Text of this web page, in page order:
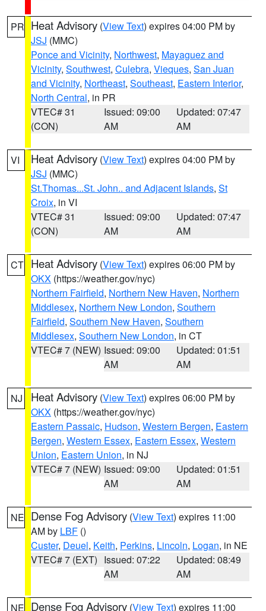
PR Heat Advisory (View Text) expires 04:00 PM by
JSJ (MMC)
Ponce and Vicinity, Northwest, Mayaguez and
Vicinity, Southwest, Culebra, Vieques, San Juan
and Vicinity, Northeast, Southeast, Eastern Interior,
North Central, in PR
VTEC# 31
(CON)
Issued: 09:00
AM
Updated: 07:47
AM
VI Heat Advisory (View Text) expires 04:00 PM by
JSJ (MMC)
St.Thomas...St. John.. and Adjacent Islands, St
Croix, in VI
VTEC# 31
(CON)
Issued: 09:00
AM
Updated: 07:47
AM
CT Heat Advisory (View Text) expires 06:00 PM by
OKX (https://weather.gov/nyc)
Northern Fairfield, Northern New Haven, Northern
Middlesex, Northern New London, Southern
Fairfield, Southern New Haven, Southern
Middlesex, Southern New London, in CT
VTEC# 7 (NEW) Issued: 09:00
AM
Updated: 01:51
AM
NJ Heat Advisory (View Text) expires 06:00 PM by
OKX (https://weather.gov/nyc)
Eastern Passaic, Hudson, Western Bergen, Eastern
Bergen, Western Essex, Eastern Essex, Western
Union, Eastern Union, in NJ
VTEC# 7 (NEW) Issued: 09:00
AM
Updated: 01:51
AM
NE Dense Fog Advisory (View Text) expires 11:00
AM by LBF ()
Custer, Deuel, Keith, Perkins, Lincoln, Logan, in NE
VTEC# 7 (EXT) Issued: 07:22
AM
Updated: 08:49
AM
NE Dense Fog Advisory (View Text) expires 11:00